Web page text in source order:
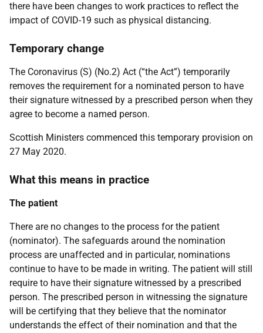
there have been changes to work practices to reflect the
impact of COVID-19 such as physical distancing.
Temporary change
The Coronavirus (S) (No.2) Act (“the Act”) temporarily
removes the requirement for a nominated person to have
their signature witnessed by a prescribed person when they
agree to become a named person.
Scottish Ministers commenced this temporary provision on
27 May 2020.
What this means in practice
The patient
There are no changes to the process for the patient
(nominator). The safeguards around the nomination
process are unaffected and in particular, nominations
continue to have to be made in writing. The patient will still
require to have their signature witnessed by a prescribed
person. The prescribed person in witnessing the signature
will be certifying that they believe that the nominator
understands the effect of their nomination and that the